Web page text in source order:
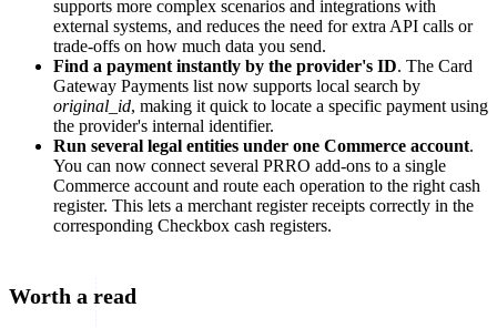
supports more complex scenarios and integrations with
external systems, and reduces the need for extra API calls or
trade-offs on how much data you send.
Find a payment instantly by the provider's ID. The Card
Gateway Payments list now supports local search by
original_id, making it quick to locate a specific payment using
the provider's internal identifier.
Run several legal entities under one Commerce account.
You can now connect several PRRO add-ons to a single
Commerce account and route each operation to the right cash
register. This lets a merchant register receipts correctly in the
corresponding Checkbox cash registers.
Worth a read